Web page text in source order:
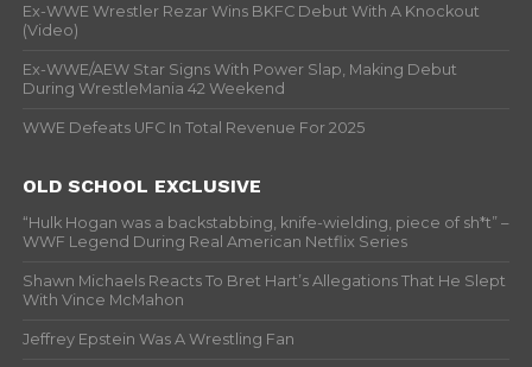
Ex-WWE Wrestler Rezar Wins BKFC Debut With A Knockout
(Video)
Ex-WWE/AEW Star Signs With Power Slap, Making Debut
During WrestleMania 42 Weekend
WWE Defeats UFC In Total Revenue For 2025
OLD SCHOOL EXCLUSIVE
“Hulk Hogan was a backstabbing, knife-wielding, piece of sh*t” –
WWF Legend During Real American Netflix Series
Shawn Michaels Reacts To Bret Hart’s Allegations That He Slept
With Vince McMahon
Jeffrey Epstein Was A Wrestling Fan